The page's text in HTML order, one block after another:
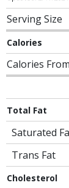
Serving Size
Calories
Calories
Total Fat
Saturated
Trans Fat
Cholesterol